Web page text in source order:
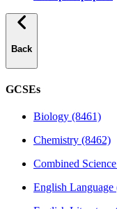
Back
GCSEs
Biology (8461)
Chemistry (8462)
Combined
English Language